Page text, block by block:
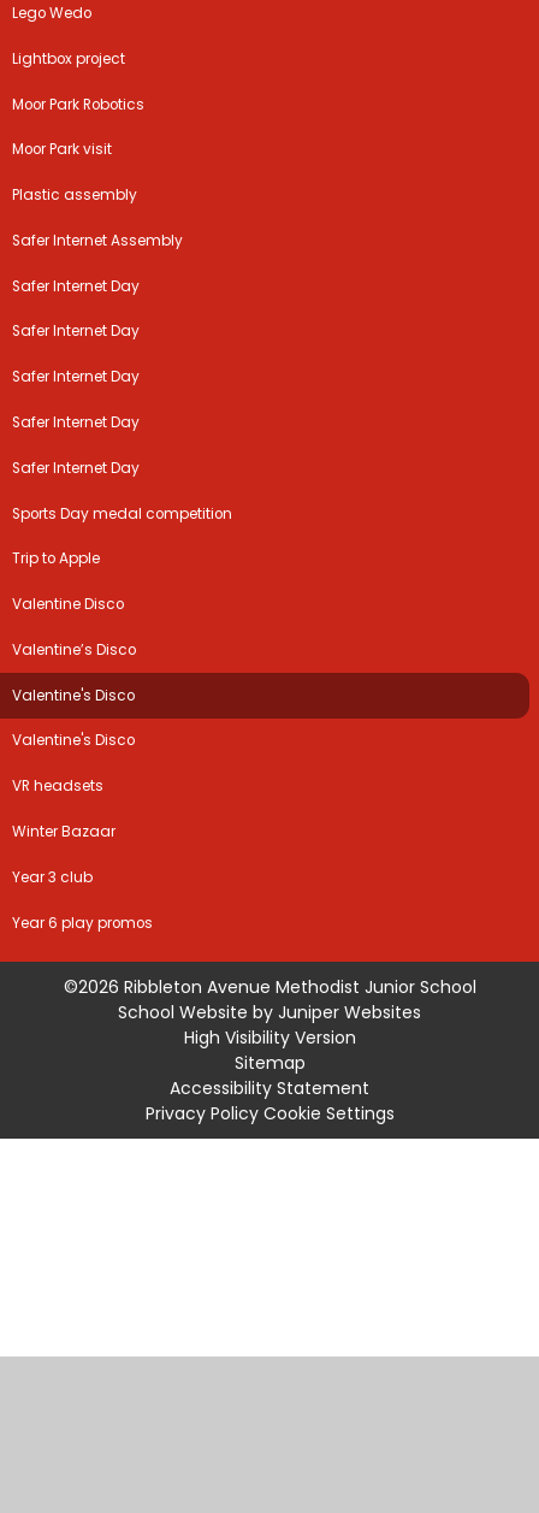
Lego Wedo
Lightbox project
Moor Park Robotics
Moor Park visit
Plastic assembly
Safer Internet Assembly
Safer Internet Day
Safer Internet Day
Safer Internet Day
Safer Internet Day
Safer Internet Day
Sports Day medal competition
Trip to Apple
Valentine Disco
Valentine’s Disco
Valentine's Disco
Valentine's Disco
VR headsets
Winter Bazaar
Year 3 club
Year 6 play promos
©2026 Ribbleton Avenue Methodist Junior School
School Website by Juniper Websites
High Visibility Version
Sitemap
Accessibility Statement
Privacy Policy Cookie Settings